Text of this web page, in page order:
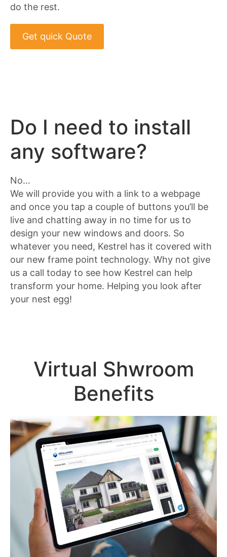
do the rest.
Get quick Quote
Do I need to install
any software?
No…
We will provide you with a link to a webpage
and once you tap a couple of buttons you’ll be
live and chatting away in no time for us to
design your new windows and doors. So
whatever you need, Kestrel has it covered with
our new frame point technology. Why not give
us a call today to see how Kestrel can help
transform your home. Helping you look after
your nest egg!
Virtual Shwroom
Benefits